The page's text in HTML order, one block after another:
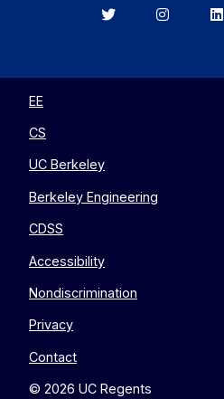
BerkeleyBerkeley
EE
CS
UC Berkeley
Berkeley Engineering
CDSS
Accessibility
Nondiscrimination
Privacy
Contact
© 2026 UC Regents